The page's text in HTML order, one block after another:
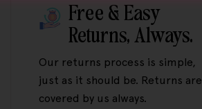
Free & Easy
Returns, Always.
Our returns process is simple,
just as it should be. Returns are
covered by us always.